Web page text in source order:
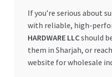
If you’re serious about
with reliable, high-
HARDWARE LLCshould
them in Sharjah, or
website for wholesale